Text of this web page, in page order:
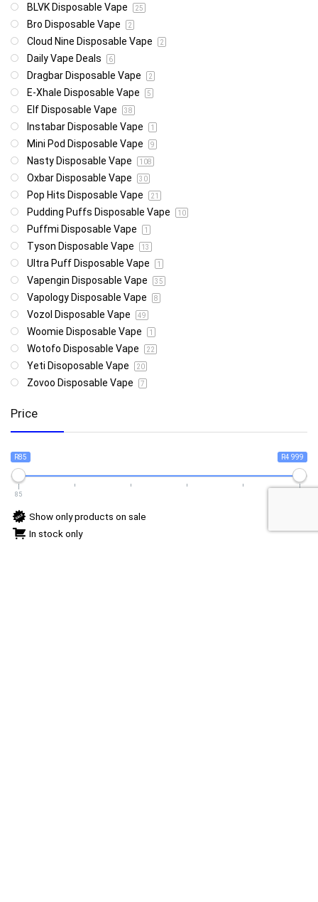
BLVK Disposable Vape 25
Bro Disposable Vape 2
Cloud Nine Disposable Vape 2
Daily Vape Deals 6
Dragbar Disposable Vape 2
E-Xhale Disposable Vape 5
Elf Disposable Vape 38
Instabar Disposable Vape 1
Mini Pod Disposable Vape 9
Nasty Disposable Vape 108
Oxbar Disposable Vape 30
Pop Hits Disposable Vape 21
Pudding Puffs Disposable Vape 10
Puffmi Disposable Vape 1
Tyson Disposable Vape 13
Ultra Puff Disposable Vape 1
Vapengin Disposable Vape 35
Vapology Disposable Vape 8
Vozol Disposable Vape 49
Woomie Disposable Vape 1
Wotofo Disposable Vape 22
Yeti Disoposable Vape 20
Zovoo Disposable Vape 7
Price
R85 R4 999
85
Show only products on sale
In stock only